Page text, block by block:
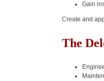
Gain
Create and
The